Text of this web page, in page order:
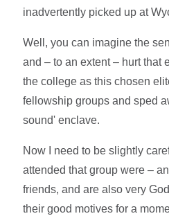
inadvertently picked up at
Well, you can imagine the
and – to an extent – hurt that
the college as this chosen
fellowship groups and sped
sound' enclave.
Now I need to be slightly
attended that group were –
friends, and are also very
their good motives for a